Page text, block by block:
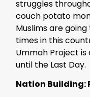
struggles
couch potato
Muslims are
times in this
Ummah Project
until the Last Day.
Nation Building: